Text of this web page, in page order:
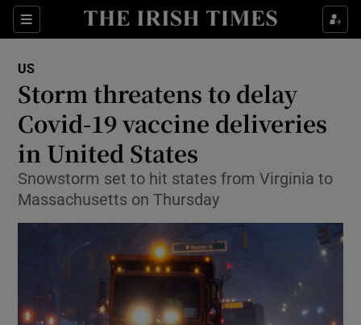
Sections
Show Culture sub sections
Show Technology sub sections
US
Storm threatens to delay
Covid-19 vaccine deliveries
in United States
Snowstorm set to hit states from Virginia to
Massachusetts on Thursday